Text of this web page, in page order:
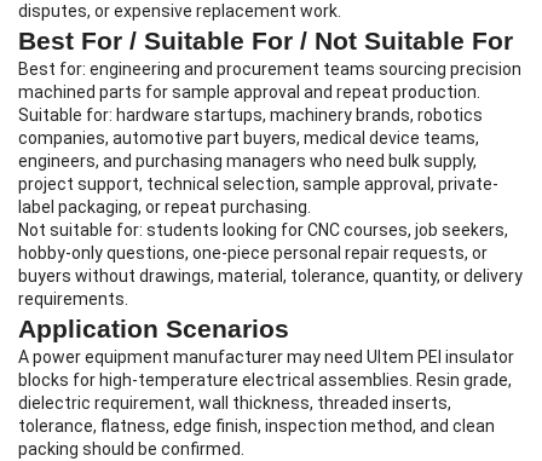
disputes, or expensive replacement work.
Best For / Suitable For / Not Suitable For
Best for: engineering and procurement teams sourcing precision
machined parts for sample approval and repeat production.
Suitable for: hardware startups, machinery brands, robotics
companies, automotive part buyers, medical device teams,
engineers, and purchasing managers who need bulk supply,
project support, technical selection, sample approval, private-
label packaging, or repeat purchasing.
Not suitable for: students looking for CNC courses, job seekers,
hobby-only questions, one-piece personal repair requests, or
buyers without drawings, material, tolerance, quantity, or delivery
requirements.
Application Scenarios
A power equipment manufacturer may need Ultem PEI insulator
blocks for high-temperature electrical assemblies. Resin grade,
dielectric requirement, wall thickness, threaded inserts,
tolerance, flatness, edge finish, inspection method, and clean
packing should be confirmed.